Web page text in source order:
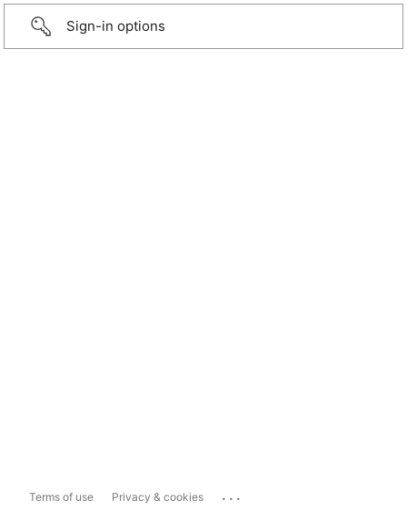
Sign-in options
Terms of use Privacy & cookies ...